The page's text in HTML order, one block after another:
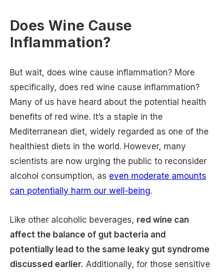
Does Wine Cause
Inflammation?
But wait, does wine cause inflammation? More
specifically, does red wine cause inflammation?
Many of us have heard about the potential health
benefits of red wine. It’s a staple in the
Mediterranean diet, widely regarded as one of the
healthiest diets in the world. However, many
scientists are now urging the public to reconsider
alcohol consumption, as even moderate amounts
can potentially harm our well-being.
Like other alcoholic beverages, red wine can
affect the balance of gut bacteria and
potentially lead to the same leaky gut syndrome
discussed earlier. Additionally, for those sensitive